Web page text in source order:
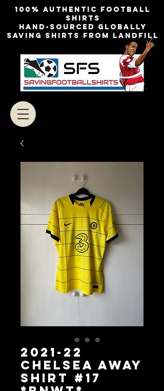
100% authentic football
shirts
Hand-sourced globally
Saving shirts from landfill
2021-22
Chelsea Away
Shirt #17